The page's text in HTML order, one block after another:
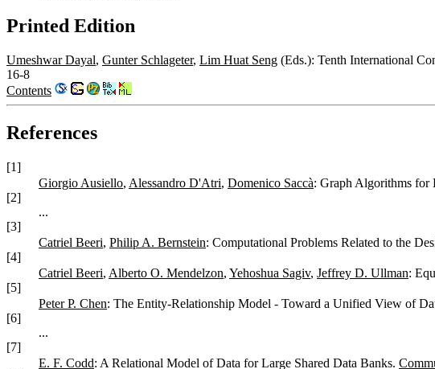
Printed Edition
Umeshwar Dayal, Gunter Schlageter, Lim Huat Seng (Eds.): Tenth International
16-8
Contents
References
[1]
Giorgio Ausiello, Alessandro D'Atri, Domenico Saccà: Graph Algorithms for
[2]
...
[3]
Catriel Beeri, Philip A. Bernstein: Computational Problems Related to the
[4]
Catriel Beeri, Alberto O. Mendelzon, Yehoshua Sagiv, Jeffrey D. Ullman:
[5]
Peter P. Chen: The Entity-Relationship Model - Toward a Unified View of
[6]
...
[7]
E. F. Codd: A Relational Model of Data for Large Shared Data Banks.